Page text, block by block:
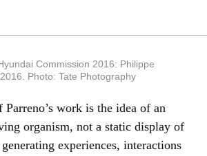
Commission 2016: Philippe
Photo: Tate Photography
work is the idea of an
organism, not a static display of
experiences, interactions